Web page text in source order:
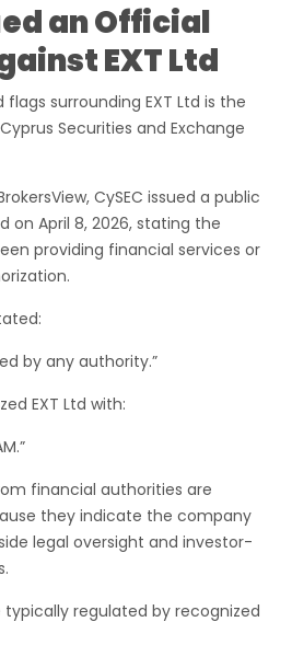
an Official
EXT Ltd
surrounding EXT Ltd is the
Securities and Exchange
CySEC issued a public
on April 8, 2026, stating the
providing financial services or
by any authority.”
EXT Ltd with:
financial authorities are
they indicate the company
legal oversight and investor-
regulated by recognized